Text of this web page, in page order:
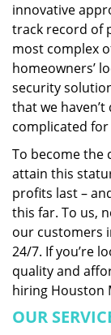
innovative
track record of
most complex
homeowners’
security
that we
complicated for
To become the
attain this
profits last –
this far. To us,
our customers
24/7. If you’re
quality and
hiring Houston
OUR